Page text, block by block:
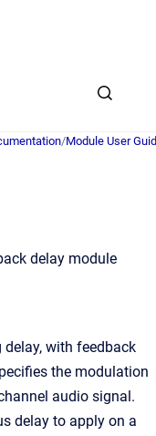
/Module User
delay module
with feedback
the modulation
audio signal.
delay to apply on a